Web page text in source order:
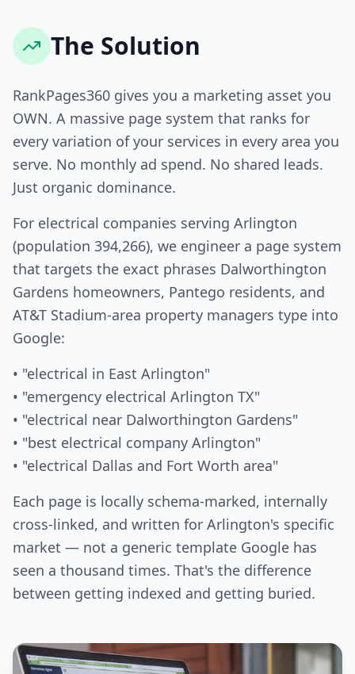
The Solution
RankPages360 gives you a marketing asset you
OWN. A massive page system that ranks for
every variation of your services in every area you
serve. No monthly ad spend. No shared leads.
Just organic dominance.
For electrical companies serving Arlington
(population 394,266), we engineer a page system
that targets the exact phrases Dalworthington
Gardens homeowners, Pantego residents, and
AT&T Stadium-area property managers type into
Google:
• "electrical in East Arlington"
• "emergency electrical Arlington TX"
• "electrical near Dalworthington Gardens"
• "best electrical company Arlington"
• "electrical Dallas and Fort Worth area"
Each page is locally schema-marked, internally
cross-linked, and written for Arlington's specific
market — not a generic template Google has
seen a thousand times. That's the difference
between getting indexed and getting buried.